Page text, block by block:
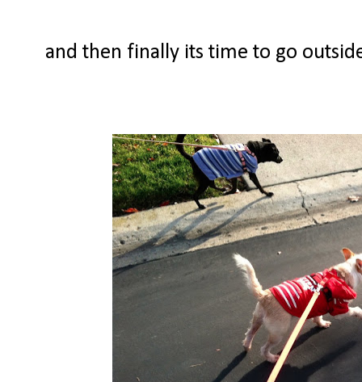
and then finally its time to go